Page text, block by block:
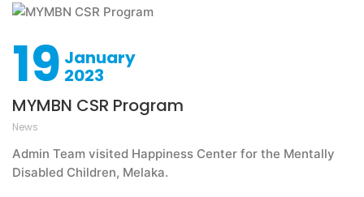
19 January
2023
MYMBN CSR Program
News
Admin Team visited Happiness Center for the Mentally
Disabled Children, Melaka.